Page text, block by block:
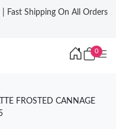
| Fast Shipping On All Orders
0
FROSTED CANNAGE